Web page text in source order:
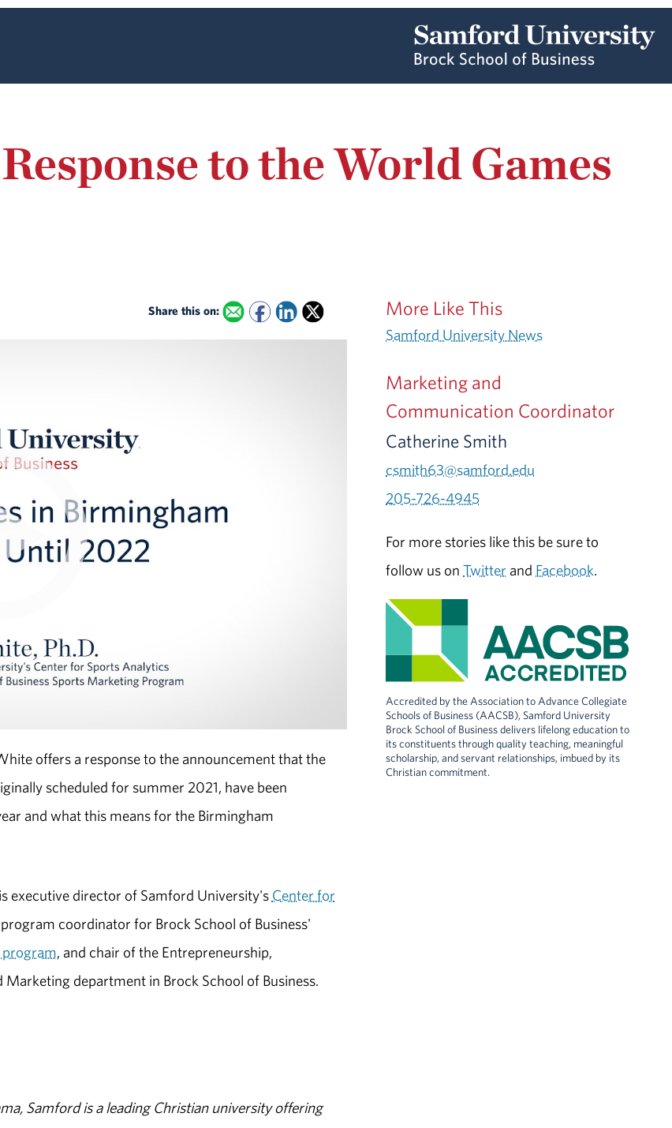
to the World Games
Share this on:
offers a response to the announcement that the
scheduled for summer 2021, have been
and what this means for the Birmingham
executive director of Samford University's Center for
coordinator for Brock School of Business'
, and chair of the Entrepreneurship,
Marketing department in Brock School of Business.
Samford is a leading Christian university offering
More Like This
Samford University News
Marketing and
Communication Coordinator
Catherine Smith
csmith63@samford.edu
205-726-4945
For more stories like this be sure to
follow us onTwitter and Facebook.
Accredited by the Association to Advance Collegiate
Schools of Business (AACSB), Samford University
Brock School of Business delivers lifelong education to
its constituents through quality teaching, meaningful
scholarship, and servant relationships, imbued by its
Christian commitment.